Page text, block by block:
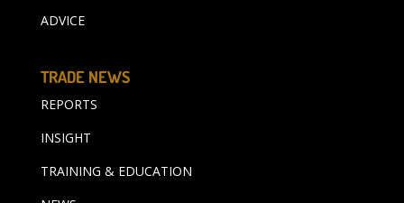
ADVICE
TRADE NEWS
REPORTS
INSIGHT
TRAINING & EDUCATION